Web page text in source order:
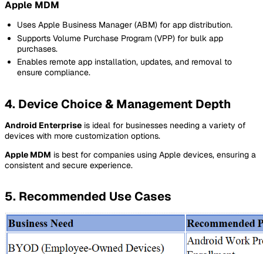
Apple MDM
Uses Apple Business Manager (ABM) for app distribution.
Supports Volume Purchase Program (VPP) for bulk app
purchases.
Enables remote app installation, updates, and removal to
ensure compliance.
4. Device Choice & Management Depth
Android Enterprise is ideal for businesses needing a variety of
devices with more customization options.
Apple MDM is best for companies using Apple devices, ensuring a
consistent and secure experience.
5. Recommended Use Cases